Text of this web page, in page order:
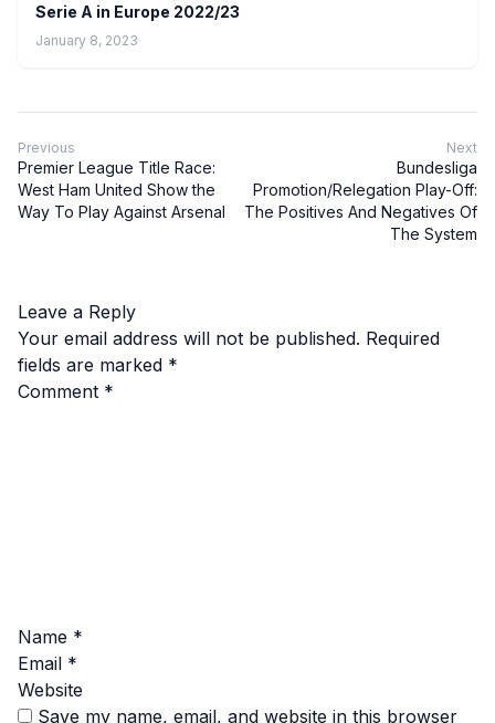
Serie A in Europe 2022/23
January 8, 2023
Previous
Premier League Title Race:
West Ham United Show the
Way To Play Against Arsenal
Next
Bundesliga
Promotion/Relegation Play-Off:
The Positives And Negatives Of
The System
Leave a Reply
Your email address will not be published. Required
fields are marked *
Comment *
Name *
Email *
Website
Save my name, email, and website in this browser